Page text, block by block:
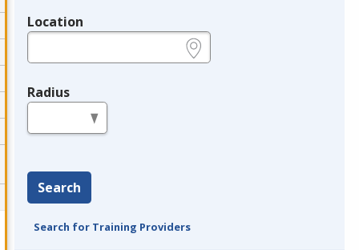
Location
Radius
Search
Search for Training Providers